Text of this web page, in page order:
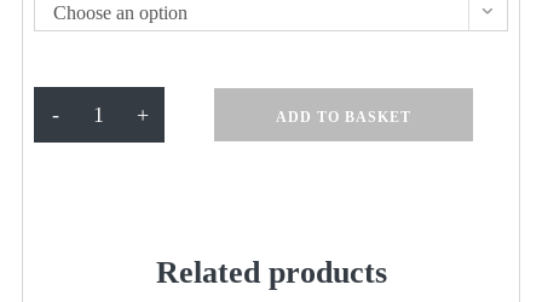
Choose an option
- + ADD TO BASKET
Related products